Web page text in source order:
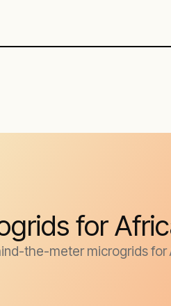
for
the-meter microgrids for